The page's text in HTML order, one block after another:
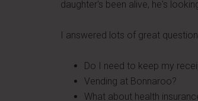
daughter's been alive, he's
I answered lots of great
Do I need to keep my
Vending at Bonnaroo?
What about health